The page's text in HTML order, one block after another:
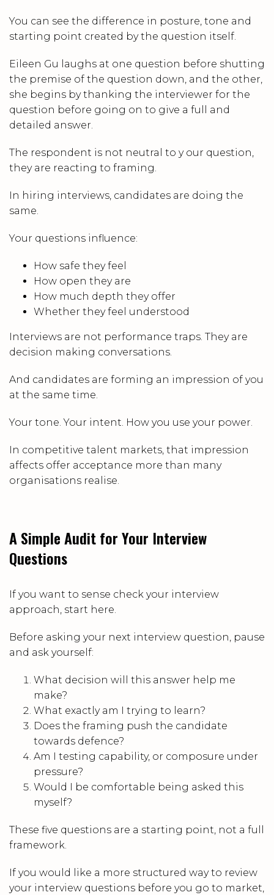
You can see the difference in posture, tone and
starting point created by the question itself.
Eileen Gu laughs at one question before shutting
the premise of the question down, and the other,
she begins by thanking the interviewer for the
question before going on to give a full and
detailed answer.
The respondent is not neutral to y our question,
they are reacting to framing.
In hiring interviews, candidates are doing the
same.
Your questions influence:
How safe they feel
How open they are
How much depth they offer
Whether they feel understood
Interviews are not performance traps. They are
decision making conversations.
And candidates are forming an impression of you
at the same time.
Your tone. Your intent. How you use your power.
In competitive talent markets, that impression
affects offer acceptance more than many
organisations realise.
A Simple Audit for Your Interview
Questions
If you want to sense check your interview
approach, start here.
Before asking your next interview question, pause
and ask yourself:
What decision will this answer help me
make?
What exactly am I trying to learn?
Does the framing push the candidate
towards defence?
Am I testing capability, or composure under
pressure?
Would I be comfortable being asked this
myself?
These five questions are a starting point, not a full
framework.
If you would like a more structured way to review
your interview questions before you go to market,